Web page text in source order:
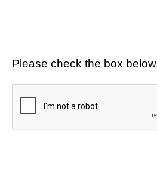
Please check the box